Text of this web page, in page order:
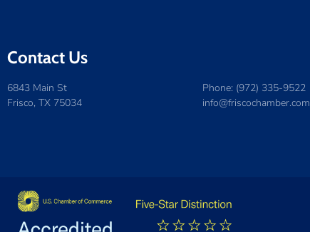
Contact Us
6843 Main St
Frisco, TX 75034
Phone: (972) 335-9522
info@friscochamber.com